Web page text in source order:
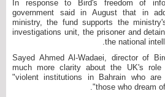
In response to Bird's freedom of
government said in August that in
ministry, the fund supports the
investigations unit, the prisoner and
the national
Sayed Ahmed Al-Wadaei, director of
much more clarity about the UK's role
"violent institutions in Bahrain who are
those who dream